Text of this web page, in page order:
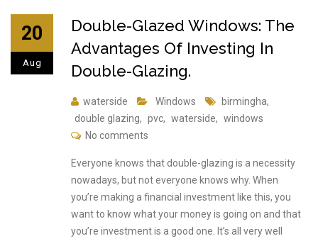
20
Aug
Double-Glazed Windows: The
Advantages Of Investing In
Double-Glazing.
waterside Windows birmingha,
double glazing, pvc, waterside, windows
No comments
Everyone knows that double-glazing is a necessity
nowadays, but not everyone knows why. When
you’re making a financial investment like this, you
want to know what your money is going on and that
you’re investment is a good one. It’s all very well